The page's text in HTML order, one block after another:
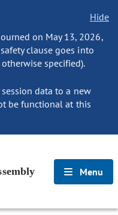
Hide
on May 13, 2026,
clause goes into
specified).
data to a new
be functional at this
Menu